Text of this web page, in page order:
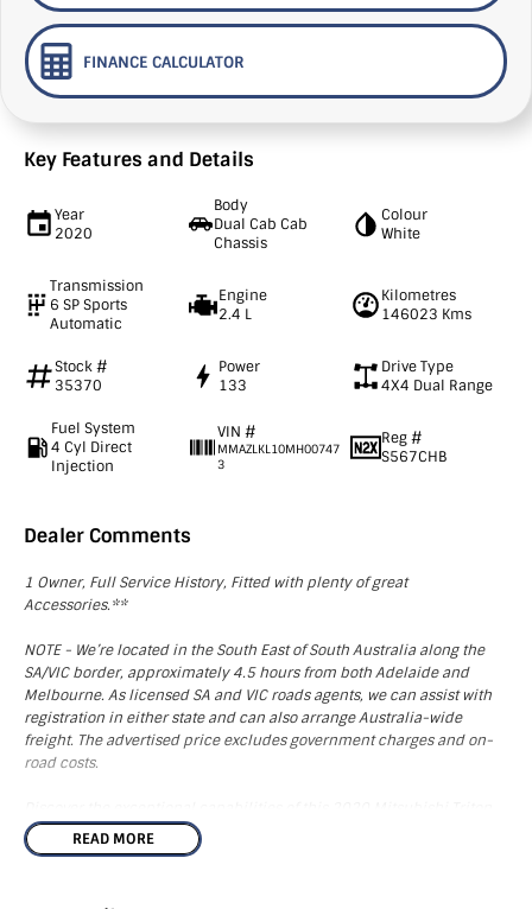
FINANCE CALCULATOR
Key Features and Details
Year
2020
Body
Dual Cab Cab
Chassis
Colour
White
Transmission
6 SP Sports
Automatic
Engine
2.4 L
Kilometres
146023 Kms
Stock #
35370
Power
133
Drive Type
4X4 Dual Range
Fuel System
4 Cyl Direct
Injection
VIN #
MMAZLKL10MH00747
3
Reg #
S567CHB
Dealer Comments
1 Owner, Full Service History, Fitted with plenty of great
Accessories.**
NOTE - We’re located in the South East of South Australia along the
SA/VIC border, approximately 4.5 hours from both Adelaide and
Melbourne. As licensed SA and VIC roads agents, we can assist with
registration in either state and can also arrange Australia-wide
freight. The advertised price excludes government charges and on-
road costs.
MR GLX ADAS, a robust 4X4 utility that stands out in both
performance and convenience. It boasts a collection of impressive
READ MORE